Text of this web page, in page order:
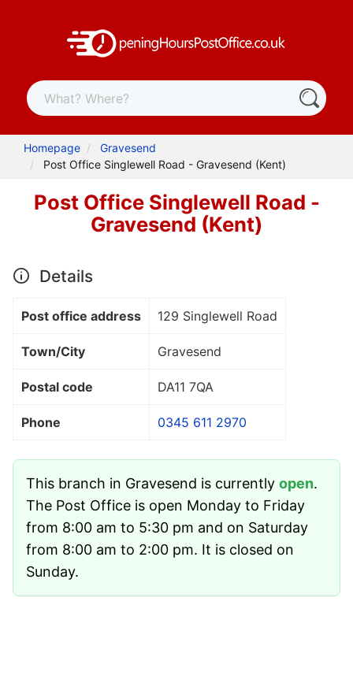
Homepage
Gravesend
Post Office Singlewell Road - Gravesend (Kent)
Post Office Singlewell Road -
Gravesend (Kent)
Details
Post office address 129 Singlewell Road
Town/City Gravesend
Postal code DA11 7QA
Phone 0345 611 2970
This branch in Gravesend is currently open.
The Post Office is open Monday to Friday
from 8:00 am to 5:30 pm and on Saturday
from 8:00 am to 2:00 pm. It is closed on
Sunday.